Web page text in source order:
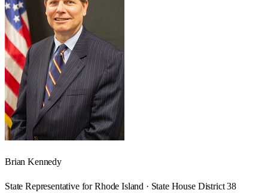
Brian Kennedy
State Representative for Rhode Island · State House District 38